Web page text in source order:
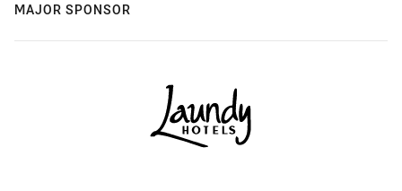
MAJOR SPONSOR